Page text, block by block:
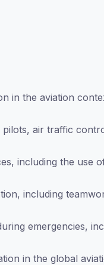
in the aviation
air traffic
including the use
including
emergencies,
in the global